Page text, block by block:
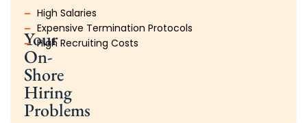
Your
On-
Shore
Hiring
Problems
High Salaries
Expensive Termination Protocols
High Recruiting Costs